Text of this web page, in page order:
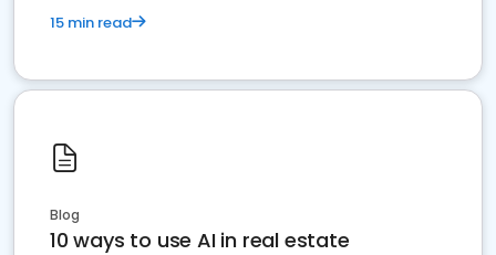
15 min read
Blog
10 ways to use AI in real estate